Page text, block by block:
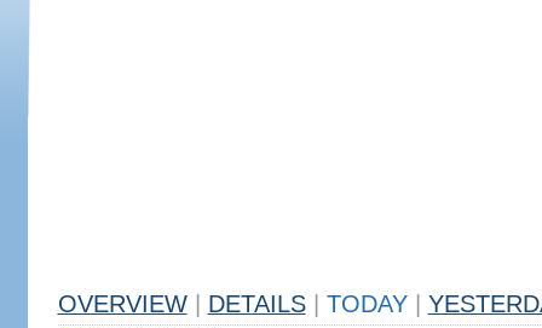
OVERVIEW DETAILS TODAY